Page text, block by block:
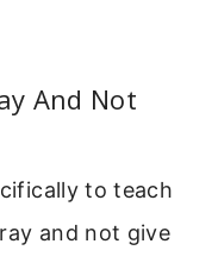
And Not
to teach
and not give